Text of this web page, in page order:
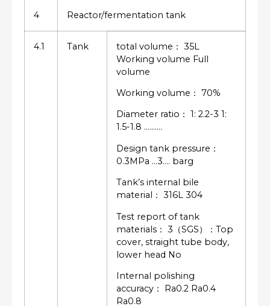
4 Reactor/fermentation tank
4.1 Tank
total volume： 35L
Working volume Full
volume
Working volume： 70%
Diameter ratio： 1: 2.2-3 1:
1.5-1.8 ……….
Design tank pressure：
0.3MPa …3…. barg
Tank’s internal bile
material： 316L 304
Test report of tank
materials： 3（SGS）：Top
cover, straight tube body,
lower head No
Internal polishing
accuracy： Ra0.2 Ra0.4
Ra0.8